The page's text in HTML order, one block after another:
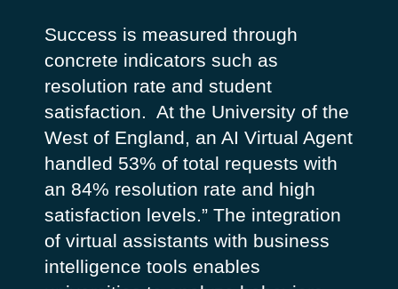
Success is measured through
concrete indicators such as
resolution rate and student
satisfaction. At the University of the
West of England, an AI Virtual Agent
handled 53% of total requests with
an 84% resolution rate and high
satisfaction levels.” The integration
of virtual assistants with business
intelligence tools enables